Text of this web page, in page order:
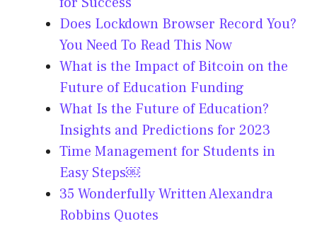
Does Lockdown Browser Record You?
You Need To Read This Now
What is the Impact of Bitcoin on the
Future of Education Funding
What Is the Future of Education?
Insights and Predictions for 2023
Time Management for Students in
Easy Steps￼
35 Wonderfully Written Alexandra
Robbins Quotes